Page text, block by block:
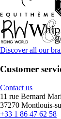
Discover all our
Customer
Contact us
11 rue Bernard
37270 Montlouis-
+33 1 86 47 62 58